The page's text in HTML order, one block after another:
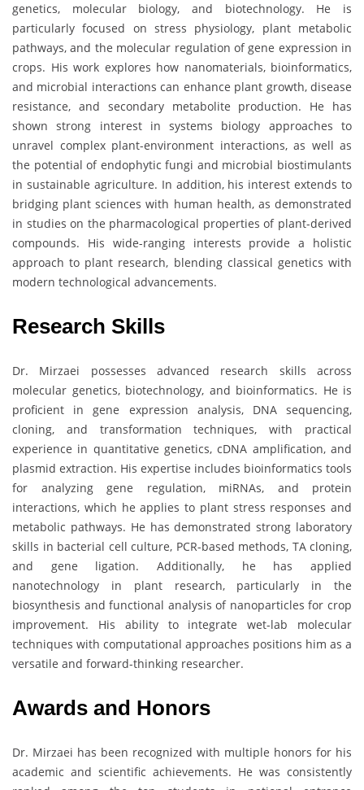
genetics, molecular biology, and biotechnology. He is
particularly focused on stress physiology, plant metabolic
pathways, and the molecular regulation of gene expression in
crops. His work explores how nanomaterials, bioinformatics,
and microbial interactions can enhance plant growth, disease
resistance, and secondary metabolite production. He has
shown strong interest in systems biology approaches to
unravel complex plant-environment interactions, as well as
the potential of endophytic fungi and microbial biostimulants
in sustainable agriculture. In addition, his interest extends to
bridging plant sciences with human health, as demonstrated
in studies on the pharmacological properties of plant-derived
compounds. His wide-ranging interests provide a holistic
approach to plant research, blending classical genetics with
modern technological advancements.
Research Skills
Dr. Mirzaei possesses advanced research skills across
molecular genetics, biotechnology, and bioinformatics. He is
proficient in gene expression analysis, DNA sequencing,
cloning, and transformation techniques, with practical
experience in quantitative genetics, cDNA amplification, and
plasmid extraction. His expertise includes bioinformatics tools
for analyzing gene regulation, miRNAs, and protein
interactions, which he applies to plant stress responses and
metabolic pathways. He has demonstrated strong laboratory
skills in bacterial cell culture, PCR-based methods, TA cloning,
and gene ligation. Additionally, he has applied
nanotechnology in plant research, particularly in the
biosynthesis and functional analysis of nanoparticles for crop
improvement. His ability to integrate wet-lab molecular
techniques with computational approaches positions him as a
versatile and forward-thinking researcher.
Awards and Honors
Dr. Mirzaei has been recognized with multiple honors for his
academic and scientific achievements. He was consistently